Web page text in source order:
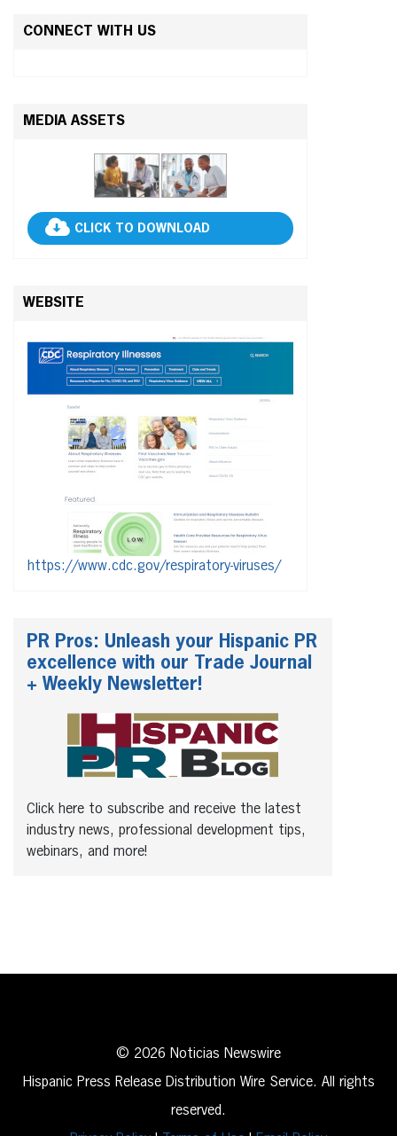
CONNECT WITH US
MEDIA ASSETS
CLICK TO DOWNLOAD
WEBSITE
https://www.cdc.gov/respiratory-viruses/
PR Pros: Unleash your Hispanic PR
excellence with our Trade Journal
+ Weekly Newsletter!
Click here to subscribe and receive the latest
industry news, professional development tips,
webinars, and more!
© 2026 Noticias Newswire
Hispanic Press Release Distribution Wire Service. All rights
reserved.